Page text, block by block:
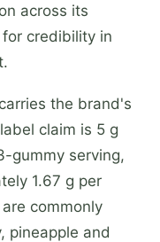
across its
credibility in
the brand's
claim is 5 g
gummy serving,
1.67 g per
commonly
pineapple and